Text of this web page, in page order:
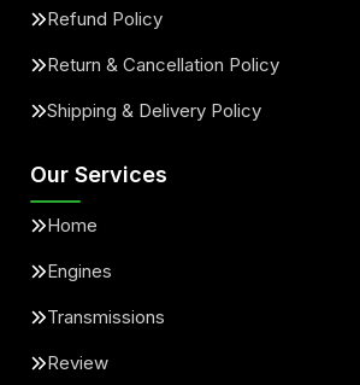
Refund Policy
Return & Cancellation Policy
Shipping & Delivery Policy
Our Services
Home
Engines
Transmissions
Review